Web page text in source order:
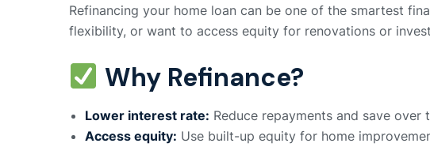
Refinancing your home loan can be one of the smartest
flexibility, or want to access equity for renovations or
Why Refinance?
Lower interest rate: Reduce repayments and save over
Access equity: Use built-up equity for home